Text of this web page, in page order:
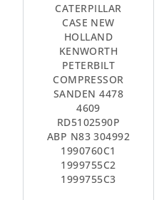
CATERPILLAR
CASE NEW
HOLLAND
KENWORTH
PETERBILT
COMPRESSOR
SANDEN 4478
4609
RD5102590P
ABP N83 304992
1990760C1
1999755C2
1999755C3